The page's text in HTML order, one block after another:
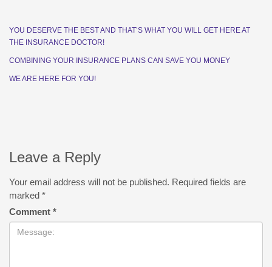
YOU DESERVE THE BEST AND THAT’S WHAT YOU WILL GET HERE AT
THE INSURANCE DOCTOR!
COMBINING YOUR INSURANCE PLANS CAN SAVE YOU MONEY
WE ARE HERE FOR YOU!
Leave a Reply
Your email address will not be published. Required fields are
marked *
Comment *